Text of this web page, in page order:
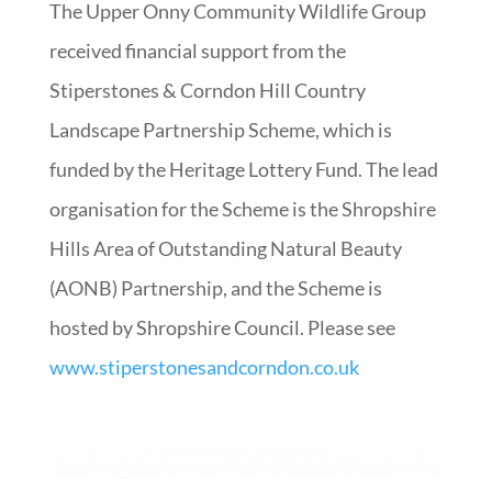
The Upper Onny Community Wildlife Group
received financial support from the
Stiperstones & Corndon Hill Country
Landscape Partnership Scheme, which is
funded by the Heritage Lottery Fund. The lead
organisation for the Scheme is the Shropshire
Hills Area of Outstanding Natural Beauty
(AONB) Partnership, and the Scheme is
hosted by Shropshire Council. Please see
www.stiperstonesandcorndon.co.uk